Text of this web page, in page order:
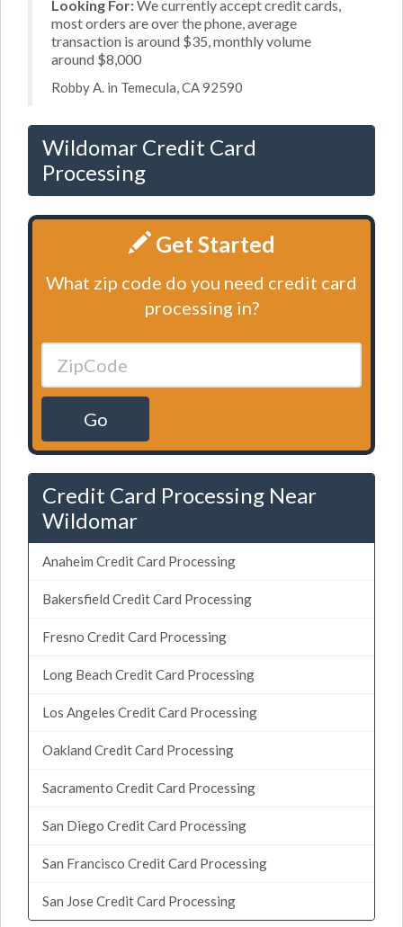
Looking For:We currently accept credit cards,
most orders are over the phone, average
transaction is around $35, monthly volume
around $8,000
Robby A. in Temecula, CA 92590
Wildomar Credit Card
Processing
Get Started
What zip code do you need credit card
processing in?
Go
Credit Card Processing Near
Wildomar
Anaheim Credit Card Processing
Bakersfield Credit Card Processing
Fresno Credit Card Processing
Long Beach Credit Card Processing
Los Angeles Credit Card Processing
Oakland Credit Card Processing
Sacramento Credit Card Processing
San Diego Credit Card Processing
San Francisco Credit Card Processing
San Jose Credit Card Processing